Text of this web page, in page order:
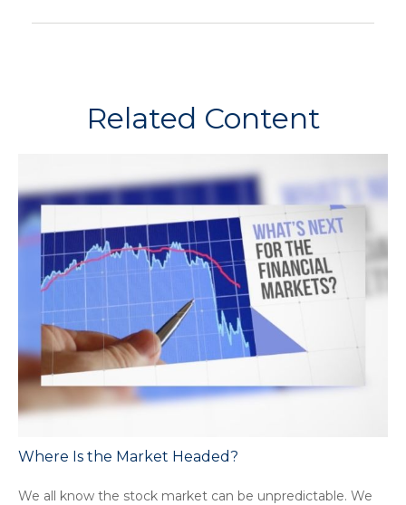
Related Content
Where Is the Market Headed?
We all know the stock market can be unpredictable. We